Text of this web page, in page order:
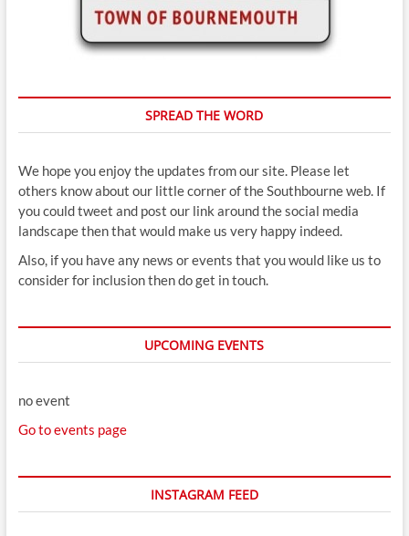
SPREAD THE WORD
We hope you enjoy the updates from our site. Please let
others know about our little corner of the Southbourne web. If
you could tweet and post our link around the social media
landscape then that would make us very happy indeed.
Also, if you have any news or events that you would like us to
consider for inclusion then do get in touch.
UPCOMING EVENTS
no event
Go to events page
INSTAGRAM FEED